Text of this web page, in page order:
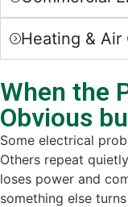
Heating &
When the
Obvious
Some electrical
Others repeat
loses power and
something else